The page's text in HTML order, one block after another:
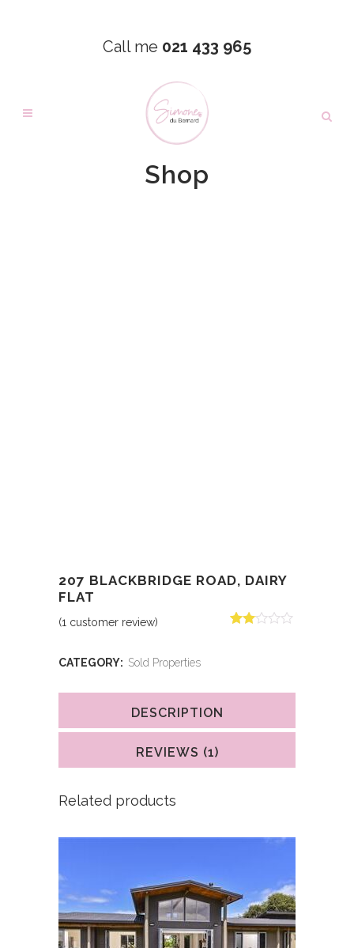
Call me 021 433 965
Shop
207 BLACKBRIDGE ROAD, DAIRY
FLAT
on
(1 customer review)
CATEGORY: Sold Properties
DESCRIPTION
REVIEWS (1)
Related products